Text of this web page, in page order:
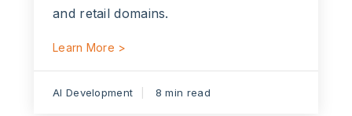
and retail domains.
Learn More >
AI Development 8 min read